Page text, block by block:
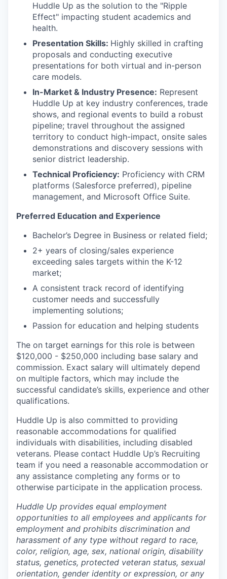
Huddle Up as the solution to the "Ripple
Effect" impacting student academics and
health.
Presentation Skills: Highly skilled in crafting
proposals and conducting executive
presentations for both virtual and in-person
care models.
In-Market & Industry Presence: Represent
Huddle Up at key industry conferences, trade
shows, and regional events to build a robust
pipeline; travel throughout the assigned
territory to conduct high-impact, onsite sales
demonstrations and discovery sessions with
senior district leadership.
Technical Proficiency: Proficiency with CRM
platforms (Salesforce preferred), pipeline
management, and Microsoft Office Suite.
Preferred Education and Experience
Bachelor’s Degree in Business or related field;
2+ years of closing/sales experience
exceeding sales targets within the K-12
market;
A consistent track record of identifying
customer needs and successfully
implementing solutions;
Passion for education and helping students
The on target earnings for this role is between
$120,000 - $250,000 including base salary and
commission. Exact salary will ultimately depend
on multiple factors, which may include the
successful candidate’s skills, experience and other
qualifications.
Huddle Up is also committed to providing
reasonable accommodations for qualified
individuals with disabilities, including disabled
veterans. Please contact Huddle Up’s Recruiting
team if you need a reasonable accommodation or
any assistance completing any forms or to
otherwise participate in the application process.
Huddle Up provides equal employment
opportunities to all employees and applicants for
employment and prohibits discrimination and
harassment of any type without regard to race,
color, religion, age, sex, national origin, disability
status, genetics, protected veteran status, sexual
orientation, gender identity or expression, or any